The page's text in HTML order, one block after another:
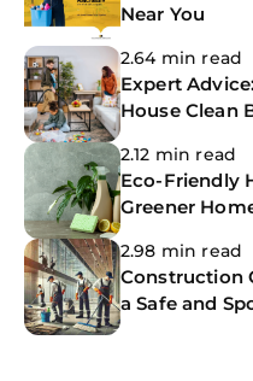
Near You
2.64 min read
Expert
House Clean
2.12 min read
Eco-Friendly
Greener
2.98 min read
Construction
a Safe and